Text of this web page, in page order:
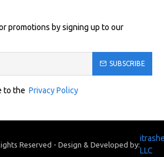
promotions by signing up to our
SUBSCRIBE
to the Privacy Policy
Reserved - Design & Developed by:
LLC